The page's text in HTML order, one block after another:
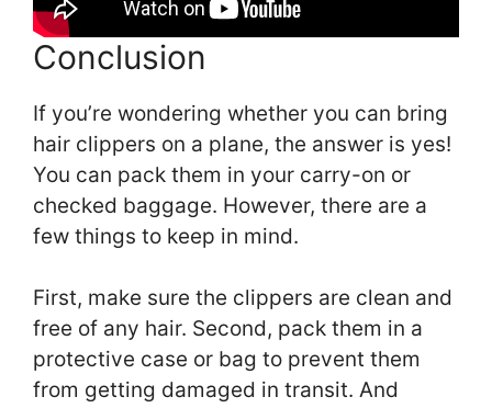
Conclusion
If you’re wondering whether you can bring
hair clippers on a plane, the answer is yes!
You can pack them in your carry-on or
checked baggage. However, there are a
few things to keep in mind.
First, make sure the clippers are clean and
free of any hair. Second, pack them in a
protective case or bag to prevent them
from getting damaged in transit. And